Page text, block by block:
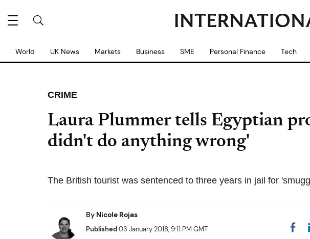
World UK News Markets Business SME Personal Finance Tech
CRIME
Laura Plummer tells Egyptian
didn't do anything wrong'
The British tourist was sentenced to three years in jail for
By Nicole Rojas
Published03 January 2018, 9:11 PM GMT